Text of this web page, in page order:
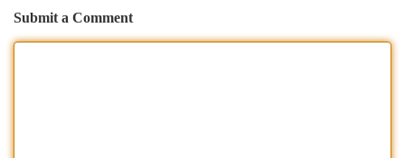
Submit a Comment